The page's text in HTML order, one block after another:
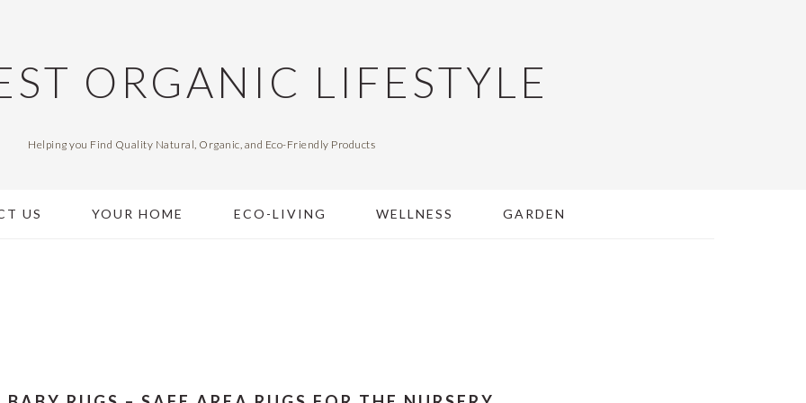
ORGANIC LIFESTYLE
Helping you Find Quality Natural, Organic, and Eco-Friendly Products
US YOUR HOME ECO-LIVING WELLNESS GARDEN